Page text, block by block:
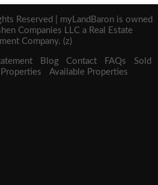
Reserved | myLandBaron is owned
Companies LLC a Real Estate
Company. (z)
Blog Contact FAQs
Sold
Properties Available Properties